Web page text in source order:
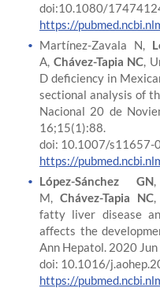
doi:10.1080/
https://
Martínez-Zavala N,
A, Chávez-Tapia NC,
D deficiency in
sectional analysis of
Nacional 20 de
16;15(1):88.
doi: 10.1007/s11657-
https://
López-Sánchez GN,
M, Chávez-Tapia NC,
fatty liver disease
affects the
Ann Hepatol. 2020
doi: 10.1016/
https://